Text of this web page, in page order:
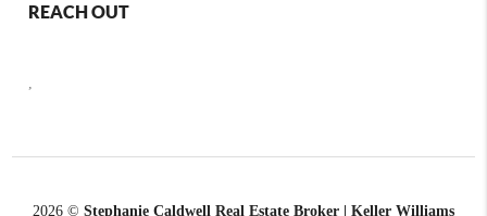
REACH OUT
,
2026 © Stephanie Caldwell Real Estate Broker | Keller Williams